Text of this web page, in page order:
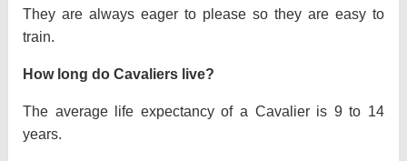
They are always eager to please so they are easy to
train.
How long do Cavaliers live?
The average life expectancy of a Cavalier is 9 to 14
years.